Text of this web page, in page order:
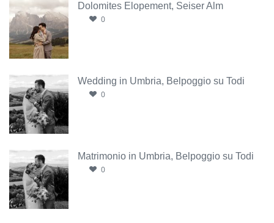
Dolomites Elopement, Seiser Alm
0
Wedding in Umbria, Belpoggio su Todi
0
Matrimonio in Umbria, Belpoggio su Todi
0